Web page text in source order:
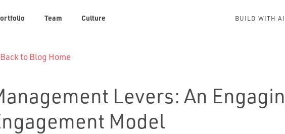
Team Culture BUILD WITH AI
to Blog Home
Levers: An
Model